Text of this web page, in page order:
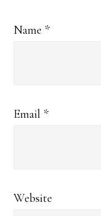
Name *
Email *
Website